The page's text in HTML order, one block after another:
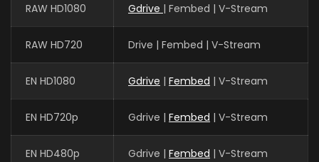
RAW HD1080 Gdrive | Fembed | V-Stream
RAW HD720 Drive | Fembed | V-Stream
EN HD1080 Gdrive | Fembed | V-Stream
EN HD720p Gdrive | Fembed | V-Stream
EN HD480p Gdrive | Fembed | V-Stream